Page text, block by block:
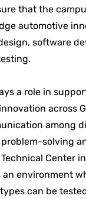
that the
automotive
software
a role in
across
among
solving
Center
environment
can be